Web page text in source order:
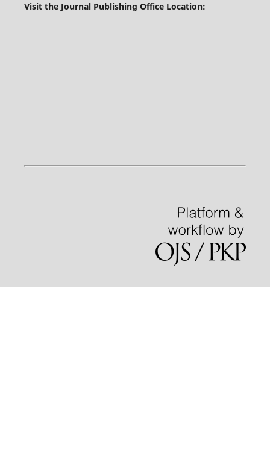
Visit the Journal Publishing Office Location: